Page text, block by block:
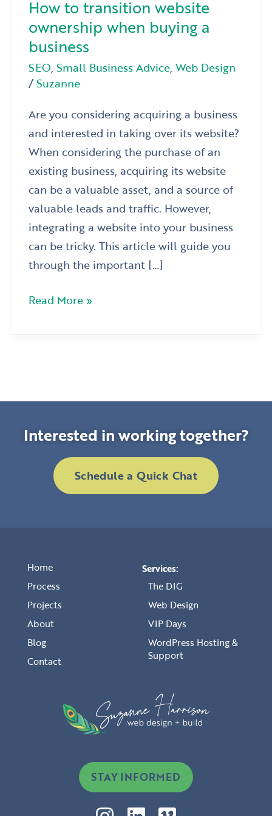
How to transition website
ownership when buying a
business
SEO,Small Business Advice,Web Design
/Suzanne
Are you considering acquiring a business
and interested in taking over its website?
When considering the purchase of an
existing business, acquiring its website
can be a valuable asset, and a source of
valuable leads and traffic. However,
integrating a website into your business
can be tricky. This article will guide you
through the important […]
Read More »
Interested in working together?
Schedule a Quick Chat
Home
Process
Projects
About
Blog
Contact
Services:
The DIG
Web Design
VIP Days
WordPress Hosting &
Support
STAY INFORMED